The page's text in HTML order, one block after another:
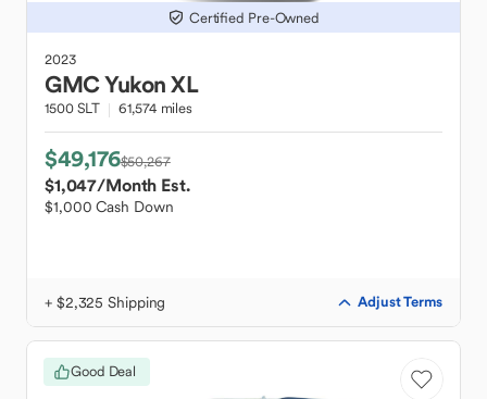
Certified Pre-Owned
2023
GMCYukon XL
1500 SLT 61,574 miles
$49,176$50,267
$1,047/Month Est.
$1,000 Cash Down
+ $2,325 Shipping Adjust Terms
Good Deal